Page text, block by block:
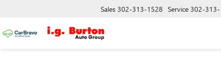
Sales 302-313-1528 Service 302-